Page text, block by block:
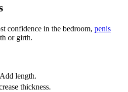
confidence in the bedroom, penis
or girth.
length.
thickness.